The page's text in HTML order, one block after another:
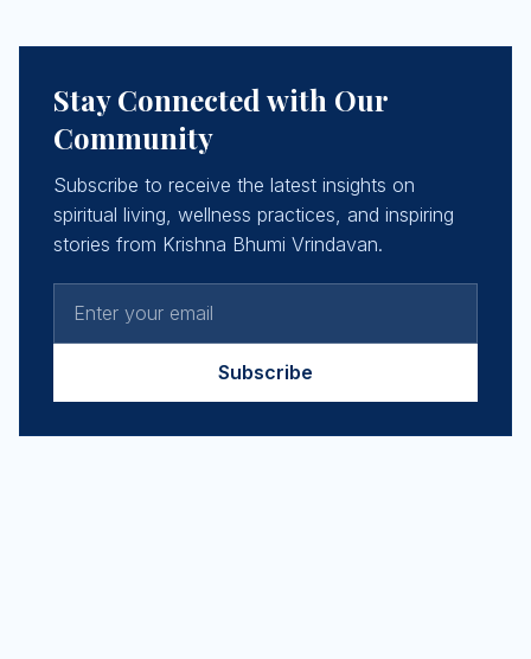
Stay Connected with Our
Community
Subscribe to receive the latest insights on
spiritual living, wellness practices, and inspiring
stories from Krishna Bhumi Vrindavan.
Subscribe